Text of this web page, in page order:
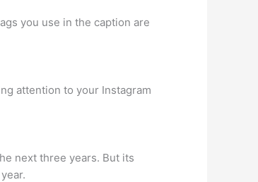
you use in the caption are
attention to your Instagram
next three years. But its